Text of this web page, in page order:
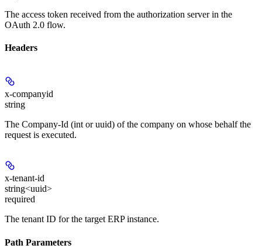
The access token received from the authorization server in the
OAuth 2.0 flow.
Headers
x-companyid
string
The Company-Id (int or uuid) of the company on whose behalf the
request is executed.
x-tenant-id
string<uuid>
required
The tenant ID for the target ERP instance.
Path Parameters